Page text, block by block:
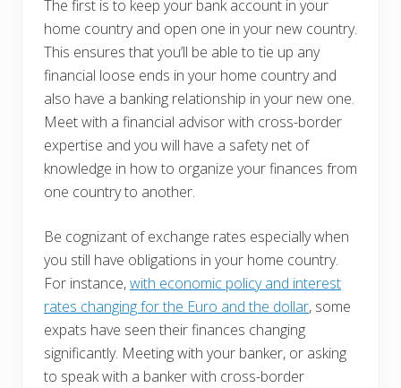
The first is to keep your bank account in your
home country and open one in your new country.
This ensures that you’ll be able to tie up any
financial loose ends in your home country and
also have a banking relationship in your new one.
Meet with a financial advisor with cross-border
expertise and you will have a safety net of
knowledge in how to organize your finances from
one country to another.
Be cognizant of exchange rates especially when
you still have obligations in your home country.
For instance,with economic policy and interest
rates changing for the Euro and the dollar, some
expats have seen their finances changing
significantly. Meeting with your banker, or asking
to speak with a banker with cross-border